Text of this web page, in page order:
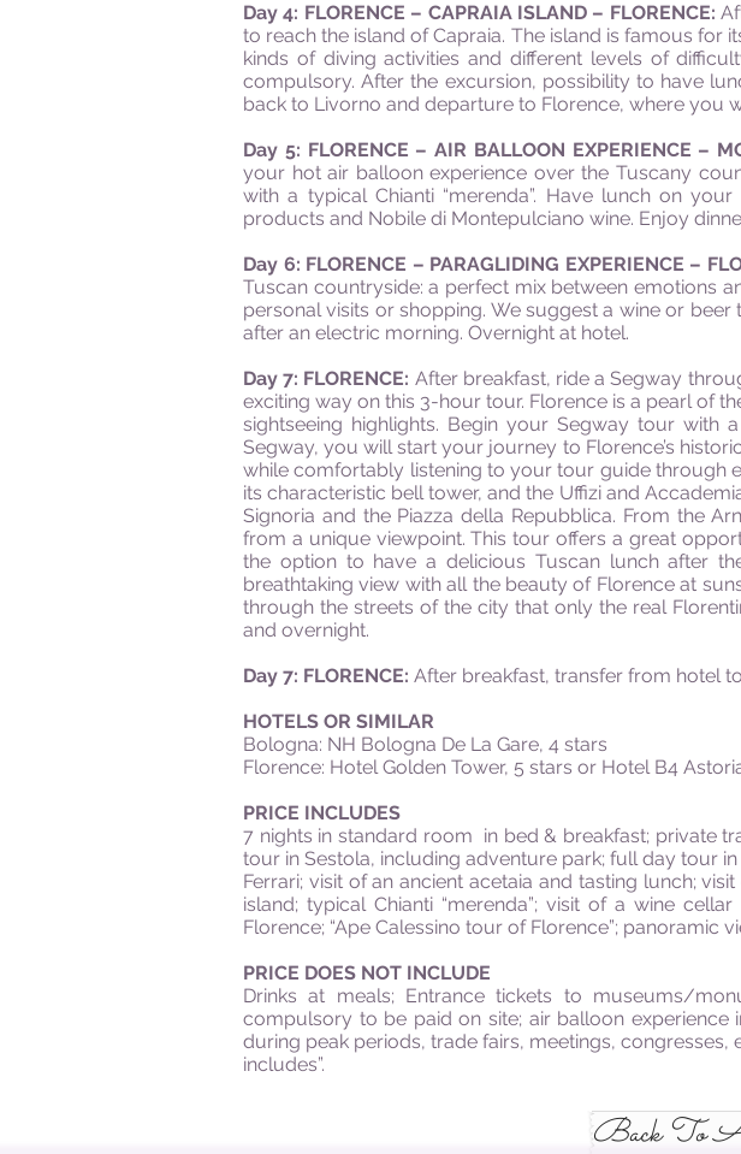
Day 4: FLORENCE – CAPRAIA ISLAND – FLORENCE:
to reach the island of Capraia. The island is famous
kinds of diving activities and different levels of
compulsory. After the excursion, possibility to have
back to Livorno and departure to Florence, where you
Day 5: FLORENCE – AIR BALLOON EXPERIENCE –
your hot air balloon experience over the Tuscany
with a typical Chianti “merenda”. Have lunch on
products and Nobile di Montepulciano wine. Enjoy
Day 6: FLORENCE – PARAGLIDING EXPERIENCE –
Tuscan countryside: a perfect mix between emotions
personal visits or shopping. We suggest a wine or
after an electric morning. Overnight at hotel.
Day 7: FLORENCE: After breakfast, ride a Segway
exciting way on this 3-hour tour. Florence is a pearl of
sightseeing highlights. Begin your Segway tour with
Segway, you will start your journey to Florence’s
while comfortably listening to your tour guide through
its characteristic bell tower, and the Uffizi and
Signoria and the Piazza della Repubblica. From the
from a unique viewpoint. This tour offers a great
the option to have a delicious Tuscan lunch after
breathtaking view with all the beauty of Florence at
through the streets of the city that only the real
and overnight.
Day 7: FLORENCE: After breakfast, transfer from hotel
HOTELS OR SIMILAR
Bologna: NH Bologna De La Gare, 4 stars
Florence: Hotel Golden Tower, 5 stars or Hotel B4
PRICE INCLUDES
7 nights in standard room in bed & breakfast; private
tour in Sestola, including adventure park; full day tour
Ferrari; visit of an ancient acetaia and tasting lunch;
island; typical Chianti “merenda”; visit of a wine
Florence; “Ape Calessino tour of Florence”; panoramic
PRICE DOES NOT INCLUDE
Drinks at meals; Entrance tickets to museums/
compulsory to be paid on site; air balloon experience
during peak periods, trade fairs, meetings, congresses,
includes”.
Back To A